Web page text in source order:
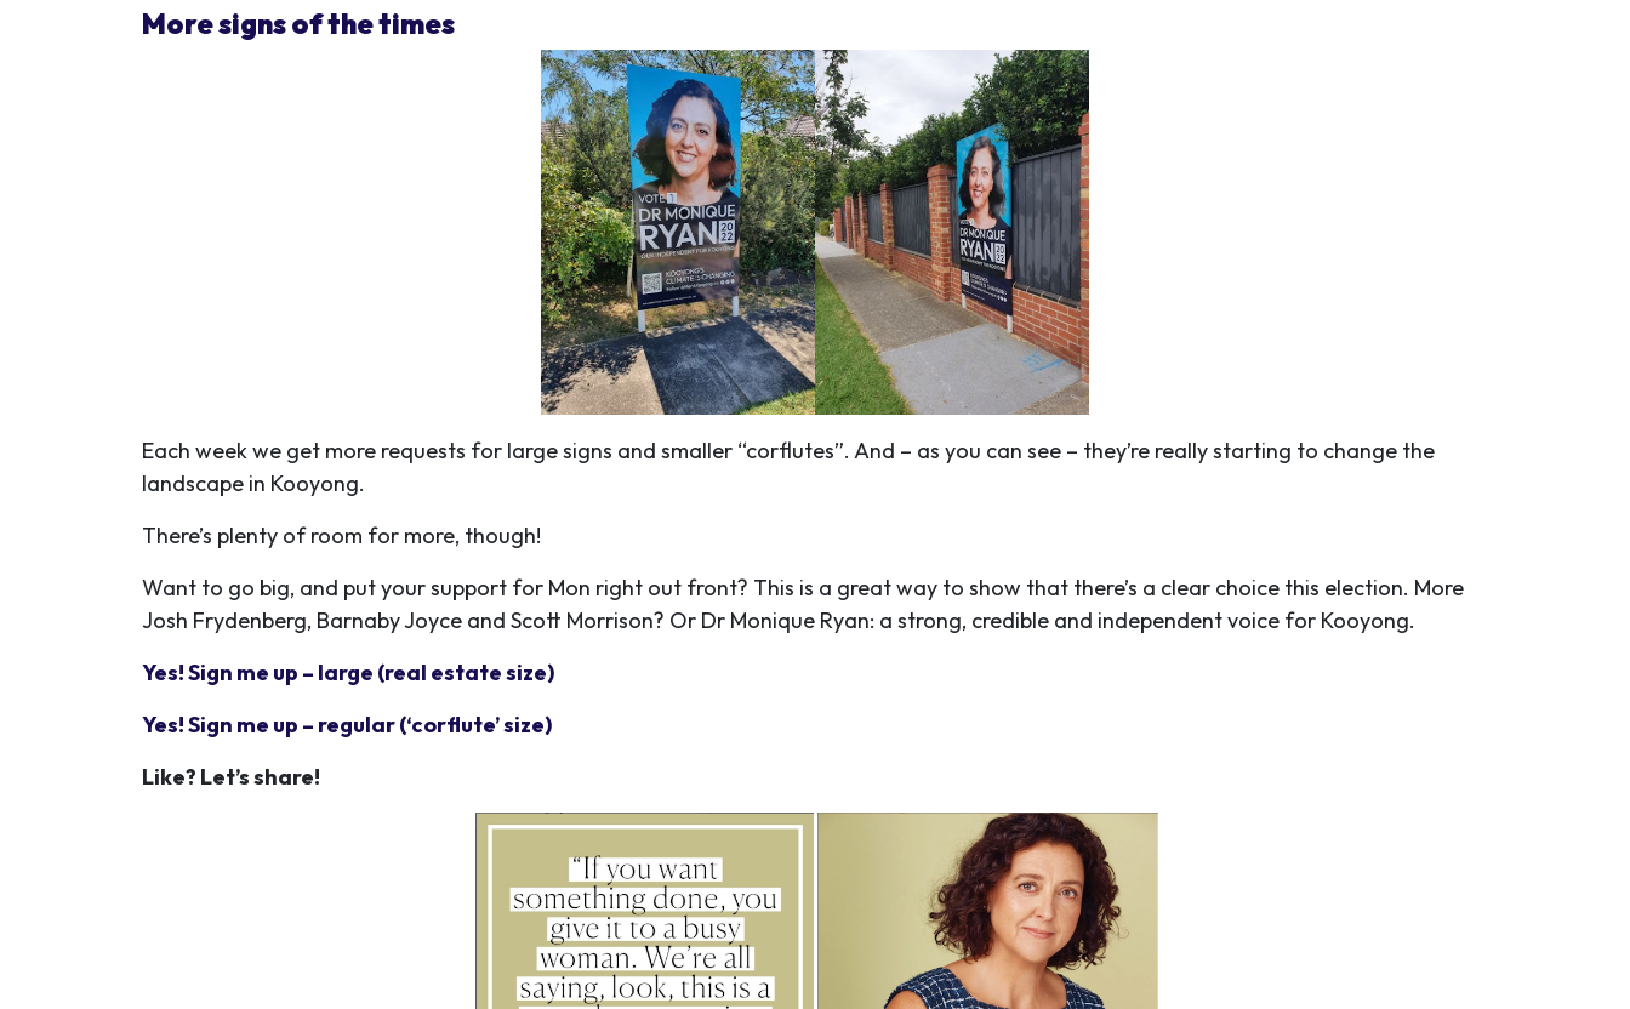
More signs of the times
Each week we get more requests for large signs and smaller “corflutes”. And – as you can see – they’re really starting to change the
landscape in Kooyong.
There’s plenty of room for more, though!
Want to go big, and put your support for Mon right out front? This is a great way to show that there’s a clear choice this election. More
Josh Frydenberg, Barnaby Joyce and Scott Morrison? Or Dr Monique Ryan: a strong, credible and independent voice for Kooyong.
Yes! Sign me up – large (real estate size)
Yes! Sign me up – regular (‘corflute’ size)
Like? Let’s share!